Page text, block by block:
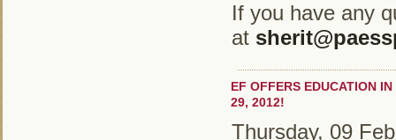
If you have any
at
EF OFFERS EDUCATION
29, 2012!
Thursday, 09